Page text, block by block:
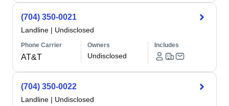
(704) 350-0021
Landline | Undisclosed
Phone Carrier
AT&T
Owners
Undisclosed
Includes
(704) 350-0022
Landline | Undisclosed